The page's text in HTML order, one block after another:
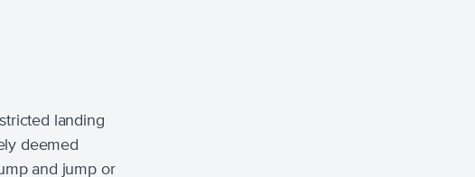
landing
deemed
and jump or